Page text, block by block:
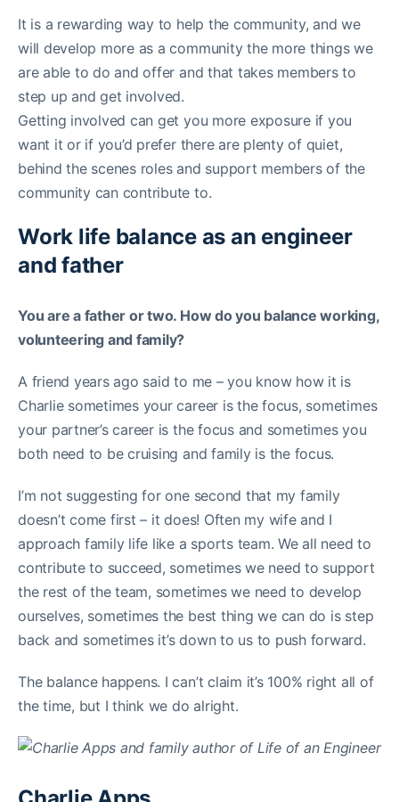
It is a rewarding way to help the community, and we
will develop more as a community the more things we
are able to do and offer and that takes members to
step up and get involved.
Getting involved can get you more exposure if you
want it or if you’d prefer there are plenty of quiet,
behind the scenes roles and support members of the
community can contribute to.
Work life balance as an engineer
and father
You are a father or two. How do you balance working,
volunteering and family?
A friend years ago said to me – you know how it is
Charlie sometimes your career is the focus, sometimes
your partner’s career is the focus and sometimes you
both need to be cruising and family is the focus.
I’m not suggesting for one second that my family
doesn’t come first – it does! Often my wife and I
approach family life like a sports team. We all need to
contribute to succeed, sometimes we need to support
the rest of the team, sometimes we need to develop
ourselves, sometimes the best thing we can do is step
back and sometimes it’s down to us to push forward.
The balance happens. I can’t claim it’s 100% right all of
the time, but I think we do alright.